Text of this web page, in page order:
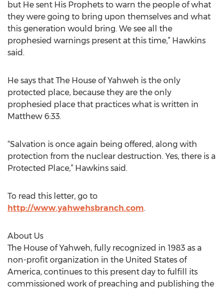
but He sent His Prophets to warn the people of what
they were going to bring upon themselves and what
this generation would bring. We see all the
prophesied warnings present at this time,” Hawkins
said.
He says that The House of Yahweh is the only
protected place, because they are the only
prophesied place that practices what is written in
Matthew 6:33.
“Salvation is once again being offered, along with
protection from the nuclear destruction. Yes, there is a
Protected Place,” Hawkins said.
To read this letter, go to
http://www.yahwehsbranch.com.
About Us
The House of Yahweh, fully recognized in 1983 as a
non-profit organization in the United States of
America, continues to this present day to fulfill its
commissioned work of preaching and publishing the